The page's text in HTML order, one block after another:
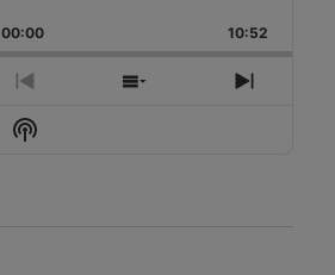
Rate
Backward
PauseForward
Episode
00:00 10:52
Previous
Episode
Show
Next
Show
Podcast